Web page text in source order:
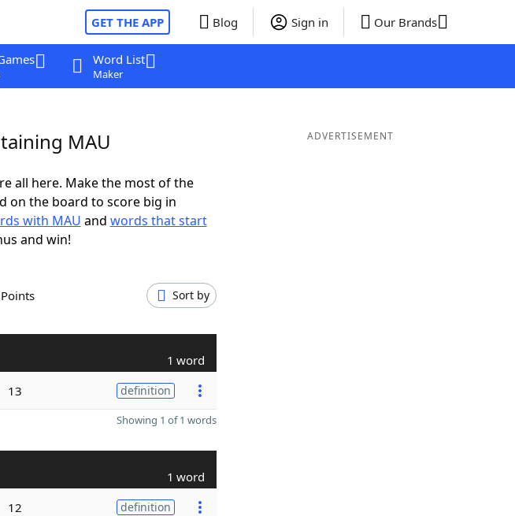
GET THE APP Blog Sign in Our Brands
Word List
Maker
MAU
all here. Make the most of the
on the board to score big in
with MAU and words that start
and win!
Points Sort by
1 word
13 definition
Showing 1 of 1 words
1 word
12 definition
ADVERTISEMENT